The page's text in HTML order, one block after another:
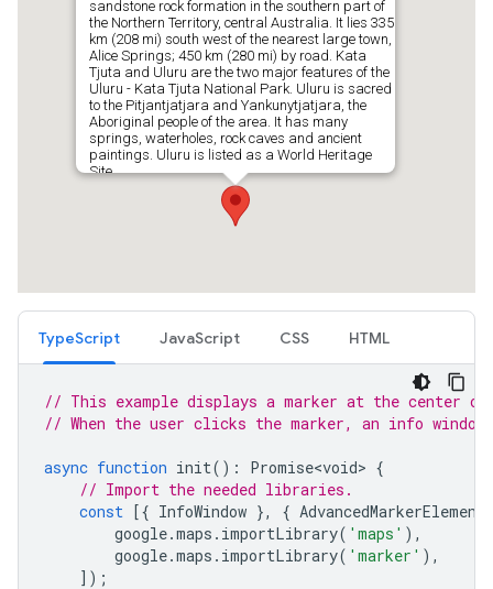
TypeScript JavaScript CSS HTML
// This example displays a marker at the center
// When the user clicks the marker, an info window
async function init() : Promise<void> {
// Import the needed libraries.
const [{ InfoWindow }, { AdvancedMarkerElement
google.maps . importLibrary( 'maps' ),
google.maps . importLibrary( 'marker' ),
]);